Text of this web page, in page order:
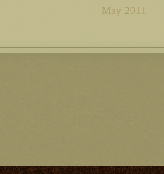
May 2011